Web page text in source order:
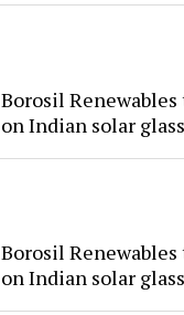
Borosil
on Indian solar glass
Borosil
on Indian solar glass